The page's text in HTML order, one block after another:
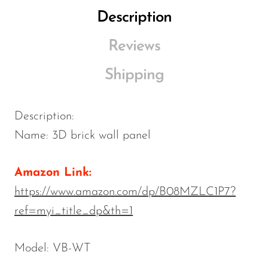
Description
Reviews
Shipping
Description:
Name: 3D brick wall panel
Amazon Link:
https://www.amazon.com/dp/B08MZLC1P7?
ref=myi_title_dp&th=1
Model: VB-WT